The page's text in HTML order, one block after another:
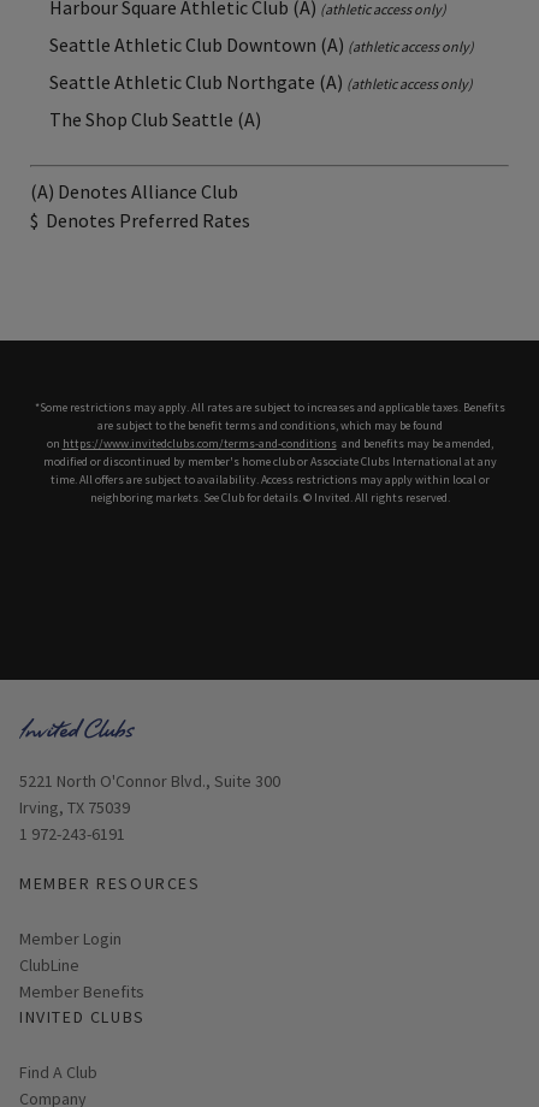
Harbour Square Athletic Club (A) (athletic access only)
Seattle Athletic Club Downtown (A) (athletic access only)
Seattle Athletic Club Northgate (A) (athletic access only)
The Shop Club Seattle (A)
(A) Denotes Alliance Club
$ Denotes Preferred Rates
*Some restrictions may apply. All rates are subject to increases and applicable taxes. Benefits
are subject to the benefit terms and conditions, which may be found
on https://www.invitedclubs.com/terms-and-conditions, and benefits may be amended,
modified or discontinued by member's home club or Associate Clubs International at any
time. All offers are subject to availability. Access restrictions may apply within local or
neighboring markets. See Club for details. © Invited. All rights reserved.
Opens in new window
5221 North O'Connor Blvd., Suite 300
Irving, TX 75039
1 972-243-6191
MEMBER RESOURCES
Link opens in new page
Member Login
ClubLine
Member Benefits
INVITED CLUBS
Find A Club
Company